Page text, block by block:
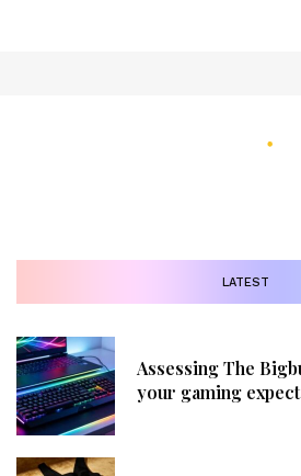
LATEST
Assessing The
your gaming